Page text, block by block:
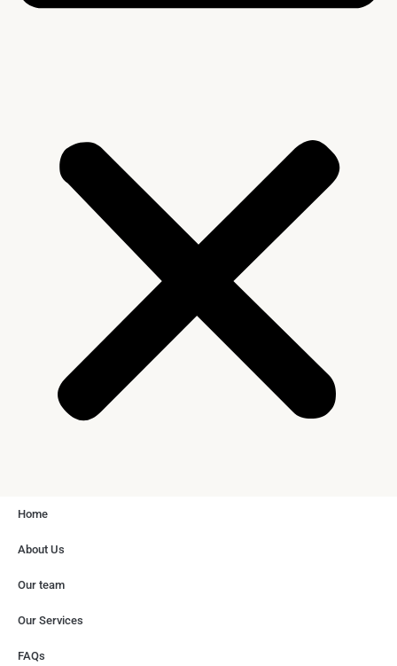
Home
About Us
Our team
Our Services
FAQs